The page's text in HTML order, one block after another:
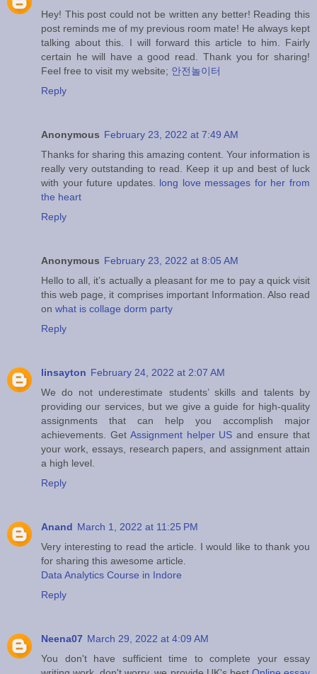
Hey! This post could not be written any better! Reading this
post reminds me of my previous room mate! He always kept
talking about this. I will forward this article to him. Fairly
certain he will have a good read. Thank you for sharing!
Feel free to visit my website; 안전놀이터
Reply
Anonymous February 23, 2022 at 7:49 AM
Thanks for sharing this amazing content. Your information is
really very outstanding to read. Keep it up and best of luck
with your future updates. long love messages for her from
the heart
Reply
Anonymous February 23, 2022 at 8:05 AM
Hello to all, it’s actually a pleasant for me to pay a quick visit
this web page, it comprises important Information. Also read
on what is collage dorm party
Reply
linsayton February 24, 2022 at 2:07 AM
We do not underestimate students’ skills and talents by
providing our services, but we give a guide for high-quality
assignments that can help you accomplish major
achievements. Get Assignment helper US and ensure that
your work, essays, research papers, and assignment attain
a high level.
Reply
Anand March 1, 2022 at 11:25 PM
Very interesting to read the article. I would like to thank you
for sharing this awesome article.
Data Analytics Course in Indore
Reply
Neena07 March 29, 2022 at 4:09 AM
You don't have sufficient time to complete your essay